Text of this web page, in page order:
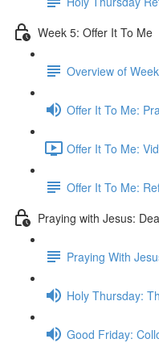
Week 5: Offer It To Me
Overview of
Offer It To Me:
Offer It To Me:
Offer It To Me:
Praying with Jesus:
Praying With
Holy Thursday:
Good Friday: